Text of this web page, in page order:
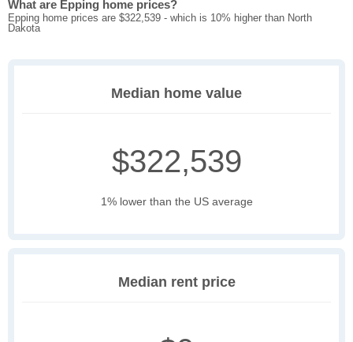
What are Epping home prices?
Epping home prices are $322,539 - which is 10% higher than North
Dakota
Median home value
$322,539
1% lower than the US average
Median rent price